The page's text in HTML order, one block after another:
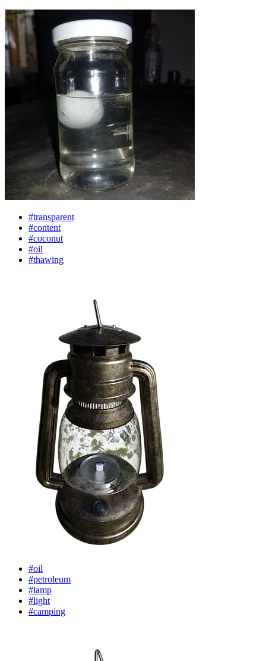
#transparent
#content
#coconut
#oil
#thawing
#oil
#petroleum
#lamp
#light
#camping